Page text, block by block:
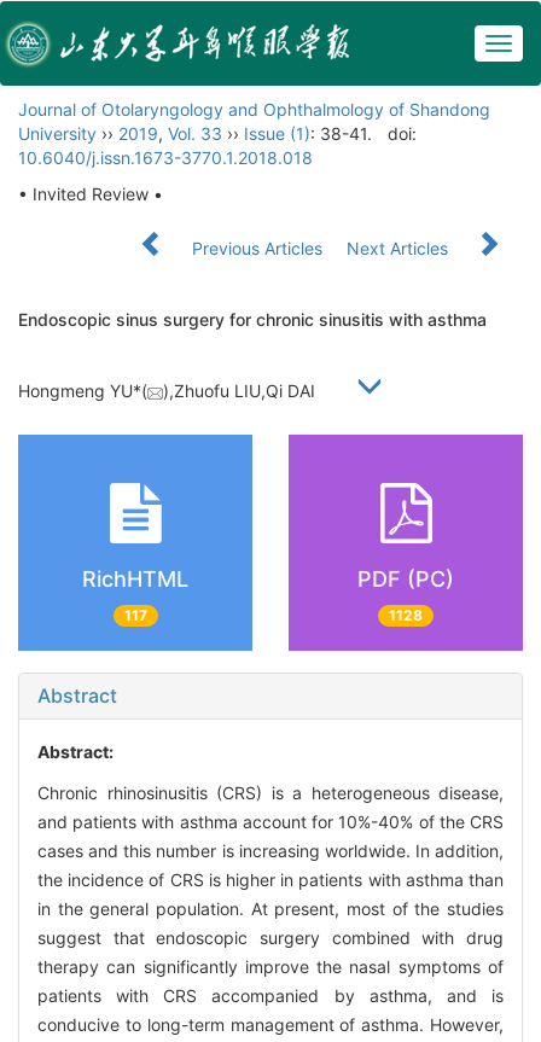
Journal of Otolaryngology and Ophthalmology of Shandong
University ›› 2019, Vol. 33 ›› Issue (1): 38-41.
doi:
10.6040/j.issn.1673-3770.1.2018.018
• Invited Review •
Previous Articles Next Articles
Endoscopic sinus surgery for chronic sinusitis with asthma
Hongmeng YU*( ),Zhuofu LIU,Qi DAI
RichHTML
117
PDF (PC)
1128
Abstract
Abstract:
Chronic rhinosinusitis (CRS) is a heterogeneous disease,
and patients with asthma account for 10%-40% of the CRS
cases and this number is increasing worldwide. In addition,
the incidence of CRS is higher in patients with asthma than
in the general population. At present, most of the studies
suggest that endoscopic surgery combined with drug
therapy can significantly improve the nasal symptoms of
patients with CRS accompanied by asthma, and is
conducive to long-term management of asthma. However,